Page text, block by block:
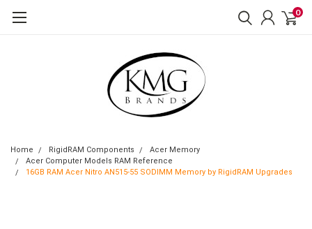
0
Home RigidRAM Components
Acer Memory
Acer Computer Models RAM Reference
16GB RAM Acer Nitro AN515-55 SODIMM Memory by RigidRAM Upgrades